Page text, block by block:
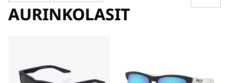
AURINKOLASIT